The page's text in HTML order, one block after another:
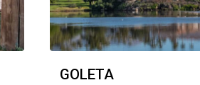
GOLETA